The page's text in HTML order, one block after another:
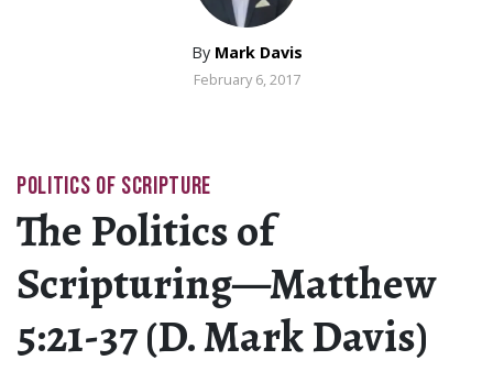
By Mark Davis
February 6, 2017
POLITICS OF SCRIPTURE
The Politics of
Scripturing—Matthew
5:21-37 (D. Mark Davis)